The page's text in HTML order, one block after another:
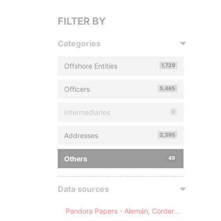
FILTER BY
Categories
Offshore Entities 1,729
Officers 5,465
Intermediaries 0
Addresses 2,395
Others 49
Data sources
Pandora Papers - Alemán, Cordero, Galindo & Lee (Alcogal)